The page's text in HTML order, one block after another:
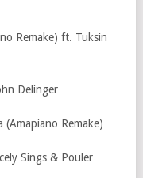
Remake) ft. Tuksin
Delinger
(Amapiano Remake)
Sings & Pouler